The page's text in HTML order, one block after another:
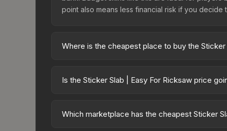
point also means less financial risk if you decide
Where is the cheapest place to buy the Sticker
while third-party markets like Skinport,
Is the Sticker Slab | Easy For Ricksaw price
prices can indicate growing demand, reduced
Which marketplace has the cheapest Sticker